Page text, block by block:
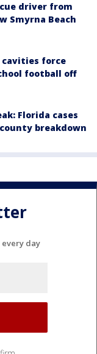
driver from
Smyrna Beach
force
football off
Florida cases
breakdown
every day